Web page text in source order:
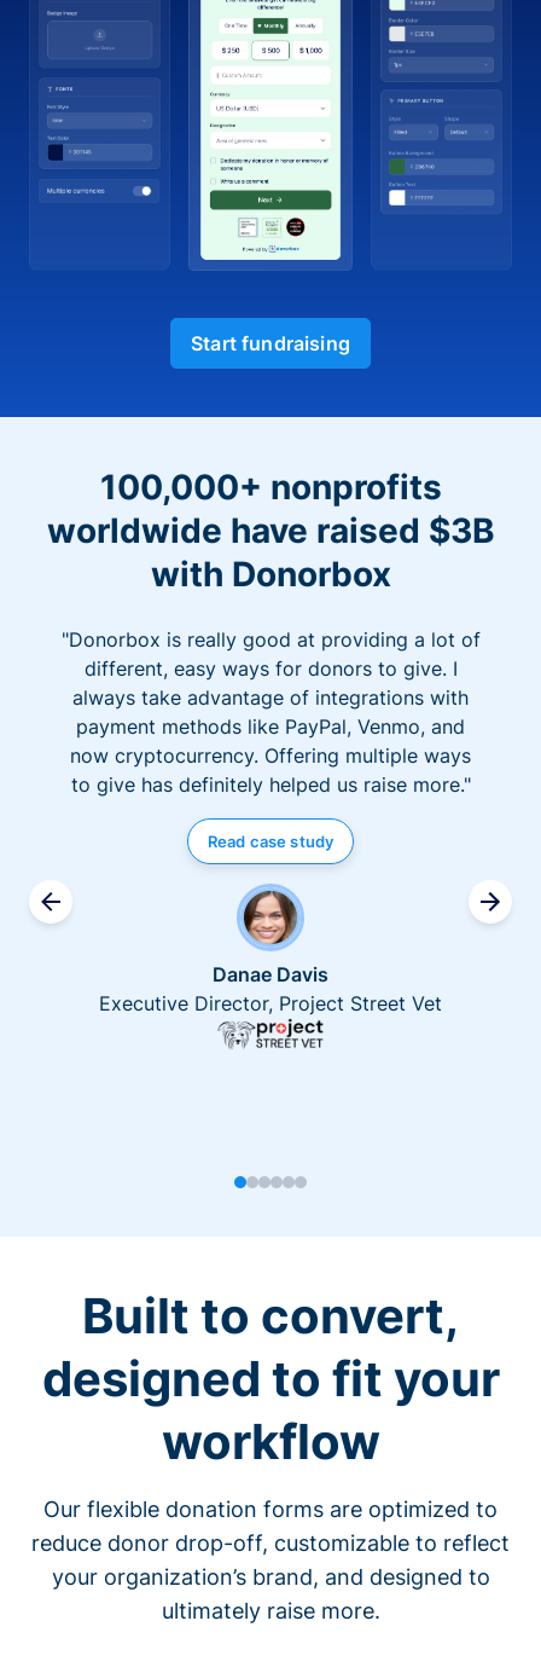
Start fundraising
100,000+ nonprofits
worldwide have raised $3B
with Donorbox
"Donorbox is really good at providing a lot of
different, easy ways for donors to give. I
always take advantage of integrations with
payment methods like PayPal, Venmo, and
now cryptocurrency. Offering multiple ways
to give has definitely helped us raise more."
Read case study
Danae Davis
Executive Director, Project Street Vet
Built to convert,
designed to fit your
workflow
Our flexible donation forms are optimized to
reduce donor drop-off, customizable to reflect
your organization’s brand, and designed to
ultimately raise more.